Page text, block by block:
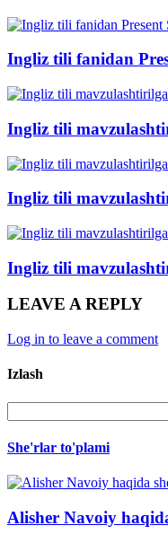
Ingliz tili fanidan
Ingliz tili
Ingliz tili
Ingliz tili
LEAVE A REPLY
Log in to leave a comment
Izlash
She'rlar to'plami
Alisher Navoiy